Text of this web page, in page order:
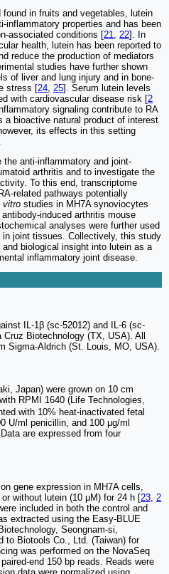
in fruits and vegetables, lutein
inflammatory properties and has been
associated conditions [21, 22]. In
health, lutein has been reported to
reduce the production of mediators
studies have further shown
of liver and lung injury and in bone-
stress [24, 25]. Serum lutein levels
with cardiovascular disease risk [2
signaling contribute to RA
a bioactive natural product of interest
its effects in this setting
the anti-inflammatory and joint-
arthritis and to investigate the
To this end, transcriptome
related pathways potentially
vitro studies in MH7A synoviocytes
induced arthritis mouse
analyses were further used
joint tissues. Collectively, this study
biological insight into lutein as a
inflammatory joint disease.
IL-1β (sc-52012) and IL-6 (sc-
Biotechnology (TX, USA). All
Sigma-Aldrich (St. Louis, MO, USA).
Japan) were grown on 10 cm
with RPMI 1640 (Life Technologies,
with 10% heat-inactivated fetal
U/ml penicillin, and 100 μg/ml
are expressed from four
gene expression in MH7A cells,
without lutein (10 μM) for 24 h [23 2
included in both the control and
extracted using the Easy-BLUE
Seongnam-si,
to Biotools Co., Ltd. (Taiwan) for
was performed on the NovaSeq
end 150 bp reads. Reads were